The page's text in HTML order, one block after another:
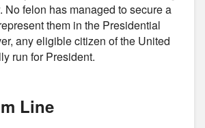
No felon has managed to secure a
them in the Presidential
any eligible citizen of the United
run for President.
Line